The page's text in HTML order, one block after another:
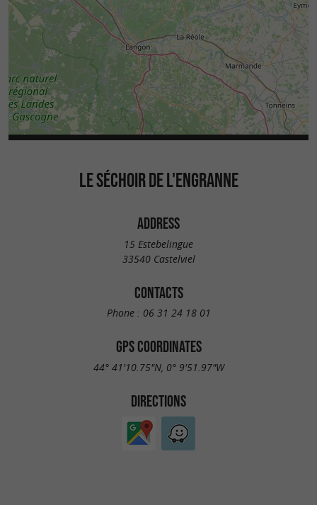
LE SÉCHOIR DE L'ENGRANNE
ADDRESS
15 Estebelingue
33540 Castelviel
CONTACTS
Phone : 06 31 24 18 01
GPS COORDINATES
44° 41'10.75"N, 0° 9'51.97"W
DIRECTIONS